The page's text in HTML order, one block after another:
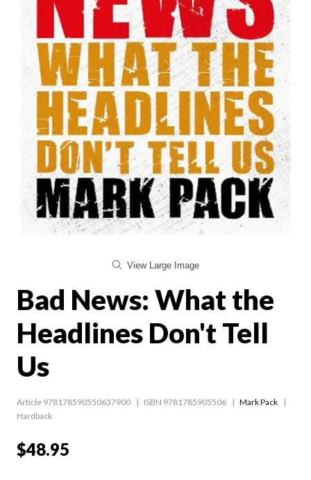
View Large Image
Bad News: What the
Headlines Don't Tell
Us
Article 978178590550637900 ISBN 9781785905506
Mark Pack
Hardback
$48.95